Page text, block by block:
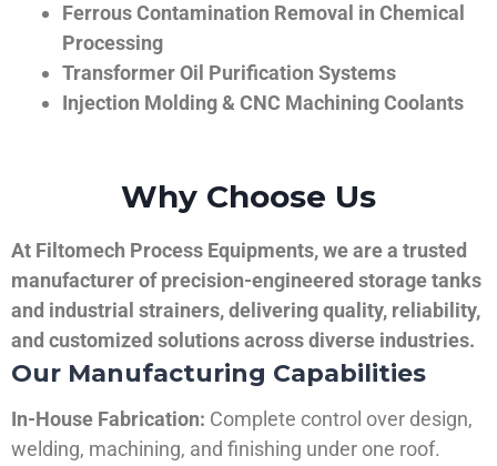
Ferrous Contamination Removal in Chemical
Processing
Transformer Oil Purification Systems
Injection Molding & CNC Machining Coolants
Why Choose Us
At Filtomech Process Equipments, we are a trusted
manufacturer of precision-engineered storage tanks
and industrial strainers, delivering quality, reliability,
and customized solutions across diverse industries.
Our Manufacturing Capabilities
In-House Fabrication: Complete control over design,
welding, machining, and finishing under one roof.